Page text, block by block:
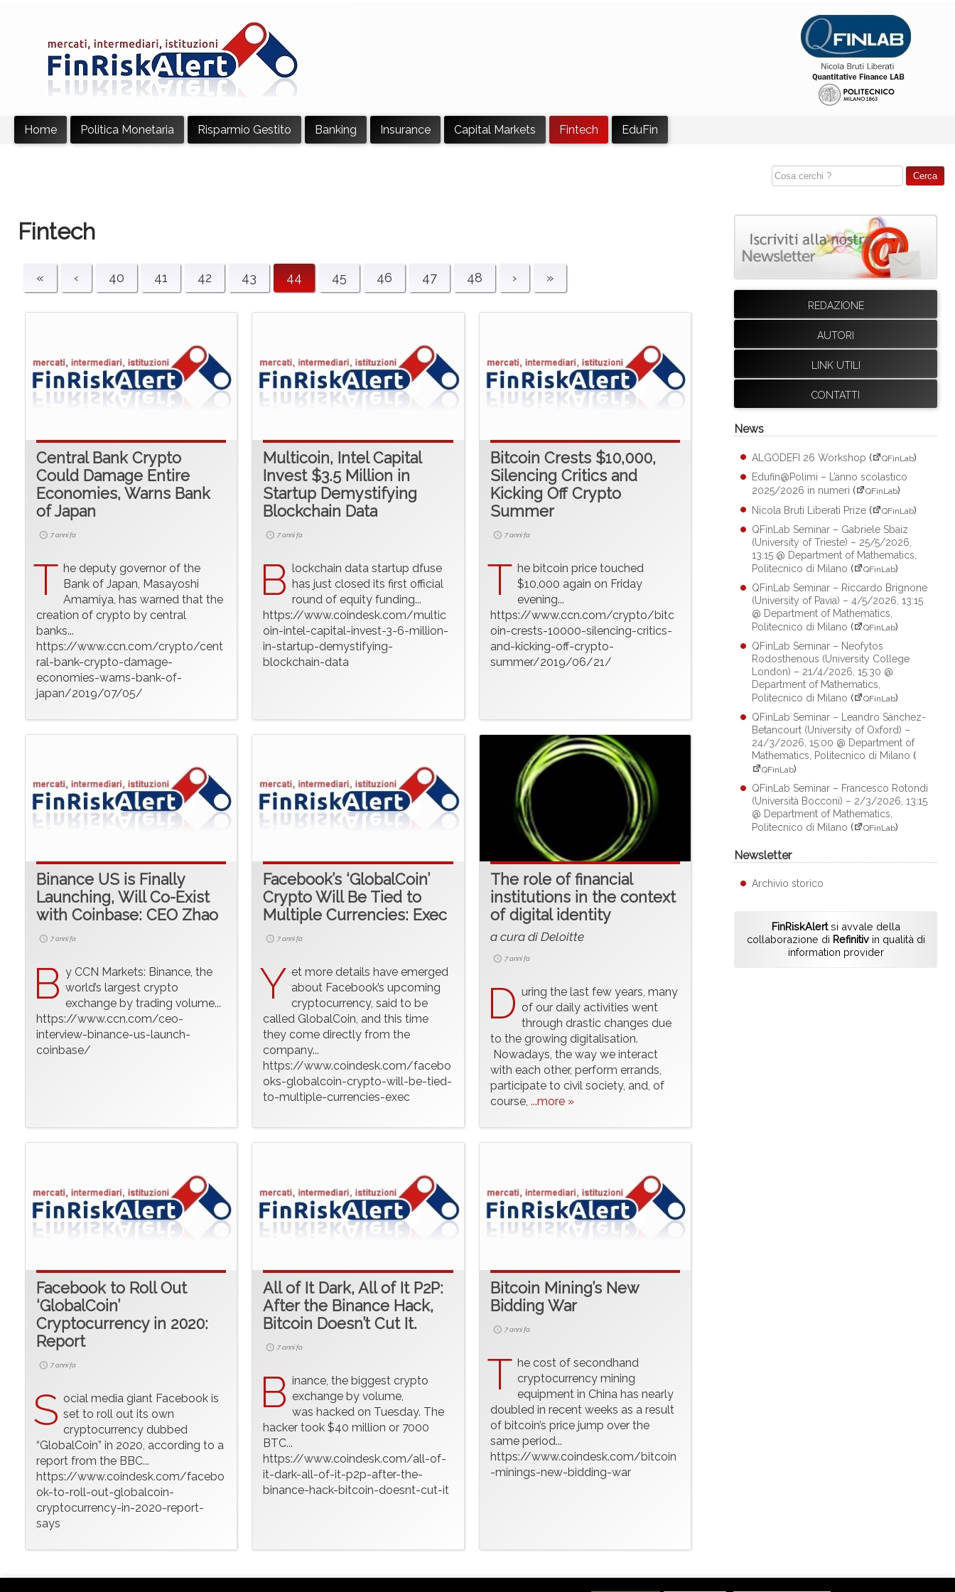
Home Politica Monetaria Risparmio Gestito Banking Insurance Capital Markets Fintech EduFin
Fintech
« ‹ 40 41 42 43 44 45 46 47 48 › »
Central Bank Crypto
Could Damage Entire
Economies, Warns Bank
of Japan
7 anni fa
T he deputy governor of the
Bank of Japan, Masayoshi
Amamiya, has warned that the
creation of crypto by central
banks...
https://www.ccn.com/crypto/cent
ral-bank-crypto-damage-
economies-warns-bank-of-
japan/2019/07/05/
Multicoin, Intel Capital
Invest $3.5 Million in
Startup Demystifying
Blockchain Data
7 anni fa
B lockchain data startup dfuse
has just closed its first official
round of equity funding...
https://www.coindesk.com/multic
oin-intel-capital-invest-3-6-million-
in-startup-demystifying-
blockchain-data
Bitcoin Crests $10,000,
Silencing Critics and
Kicking Off Crypto
Summer
7 anni fa
T he bitcoin price touched
$10,000 again on Friday
evening...
https://www.ccn.com/crypto/bitc
oin-crests-10000-silencing-critics-
and-kicking-off-crypto-
summer/2019/06/21/
Binance US is Finally
Launching, Will Co-Exist
with Coinbase: CEO Zhao
7 anni fa
B y CCN Markets: Binance, the
world’s largest crypto
exchange by trading volume...
https://www.ccn.com/ceo-
interview-binance-us-launch-
coinbase/
Facebook’s ‘GlobalCoin’
Crypto Will Be Tied to
Multiple Currencies: Exec
7 anni fa
Y et more details have emerged
about Facebook’s upcoming
cryptocurrency, said to be
called GlobalCoin, and this time
they come directly from the
company...
https://www.coindesk.com/facebo
oks-globalcoin-crypto-will-be-tied-
to-multiple-currencies-exec
The role of financial
institutions in the context
of digital identity
a cura di Deloitte
7 anni fa
D uring the last few years, many
of our daily activities went
through drastic changes due
to the growing digitalisation.
Nowadays, the way we interact
with each other, perform errands,
participate to civil society, and, of
course, ...more »
Facebook to Roll Out
‘GlobalCoin’
Cryptocurrency in 2020:
Report
7 anni fa
S ocial media giant Facebook is
set to roll out its own
cryptocurrency dubbed
“GlobalCoin” in 2020, according to a
report from the BBC...
https://www.coindesk.com/facebo
ok-to-roll-out-globalcoin-
cryptocurrency-in-2020-report-
says
All of It Dark, All of It P2P:
After the Binance Hack,
Bitcoin Doesn’t Cut It.
7 anni fa
B inance, the biggest crypto
exchange by volume,
was hacked on Tuesday. The
hacker took $40 million or 7000
BTC...
https://www.coindesk.com/all-of-
it-dark-all-of-it-p2p-after-the-
binance-hack-bitcoin-doesnt-cut-it
Bitcoin Mining’s New
Bidding War
7 anni fa
T he cost of secondhand
cryptocurrency mining
equipment in China has nearly
doubled in recent weeks as a result
of bitcoin’s price jump over the
same period...
https://www.coindesk.com/bitcoin
-minings-new-bidding-war
REDAZIONE
AUTORI
LINK UTILI
CONTATTI
News
ALGODEFI 26 Workshop ( QFinLab)
Edufin@Polimi – L’anno scolastico
2025/2026 in numeri ( QFinLab)
Nicola Bruti Liberati Prize ( QFinLab)
QFinLab Seminar – Gabriele Sbaiz
(University of Trieste) – 25/5/2026,
13:15 @ Department of Mathematics,
Politecnico di Milano ( QFinLab)
QFinLab Seminar – Riccardo Brignone
(University of Pavia) – 4/5/2026, 13:15
@ Department of Mathematics,
Politecnico di Milano ( QFinLab)
QFinLab Seminar – Neofytos
Rodosthenous (University College
London) – 21/4/2026, 15:30 @
Department of Mathematics,
Politecnico di Milano ( QFinLab)
QFinLab Seminar – Leandro Sánchez-
Betancourt (University of Oxford) –
24/3/2026, 15:00 @ Department of
Mathematics, Politecnico di Milano (
QFinLab)
QFinLab Seminar – Francesco Rotondi
(Università Bocconi) – 2/3/2026, 13:15
@ Department of Mathematics,
Politecnico di Milano ( QFinLab)
Newsletter
Archivio storico
FinRiskAlertsi avvale della
collaborazione di Refinitivin qualità di
information provider